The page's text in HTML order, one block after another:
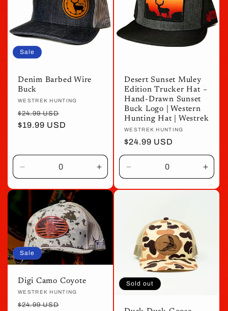
Sale
Denim Barbed Wire
Buck
Vendor:
WESTREK HUNTING
Regular
price
$24.99 USD
price
$19.99 USD
Decrease
quantity
for
Default
Title
Increase
quantity
for
Desert Sunset Muley
Edition Trucker Hat –
Hand-Drawn Sunset
Buck Logo | Western
Hunting Hat | Westrek
Vendor:
WESTREK HUNTING
Regular
price
$24.99 USD
Decrease
quantity
for
for
Sale
Digi Camo Coyote
Vendor:
WESTREK HUNTING
Regular
$24.99 USD
Sold out